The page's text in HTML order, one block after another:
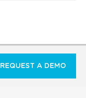
REQUEST A DEMO